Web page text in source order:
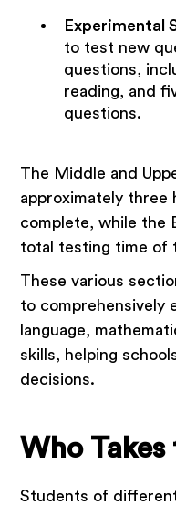
Experimental
to test new
questions,
reading, and
questions.
The Middle and
approximately three
complete, while the
total testing time of
These various
to comprehensively
language,
skills, helping
decisions.
Who Takes
Students of